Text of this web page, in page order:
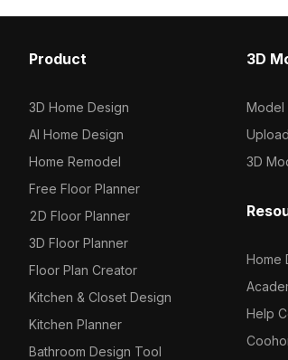
Product
3D Home Design
AI Home Design
Home Remodel
Free Floor Planner
2D Floor Planner
3D Floor Planner
Floor Plan Creator
Kitchen & Closet Design
Kitchen Planner
Bathroom Design Tool
3D
Model
3D
Home
Help